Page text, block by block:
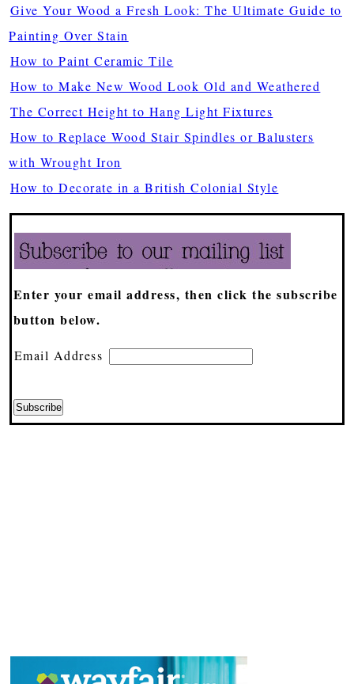
Give Your Wood a Fresh Look: The Ultimate Guide to
Painting Over Stain
How to Paint Ceramic Tile
How to Make New Wood Look Old and Weathered
The Correct Height to Hang Light Fixtures
How to Replace Wood Stair Spindles or Balusters
with Wrought Iron
How to Decorate in a British Colonial Style
Enter your email address, then click the subscribe
button below.
Email Address